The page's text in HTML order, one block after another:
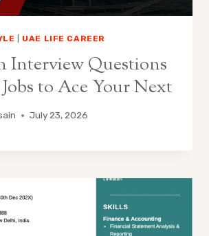
UAE LIFE CAREER
Interview Questions
to Ace Your Next
July 23, 2026